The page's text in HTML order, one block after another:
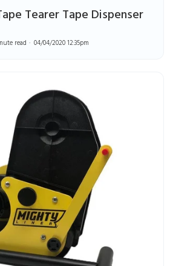
Tearer Tape Dispenser
read 04/04/2020 12:35pm